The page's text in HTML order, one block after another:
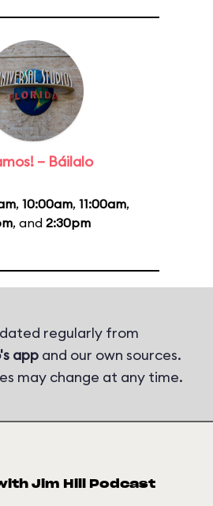
– Báilalo
, 10:00am, 11:00am,
, and 2:30pm
regularly from
app and our own sources.
may change at any time.
Jim Hill Podcast